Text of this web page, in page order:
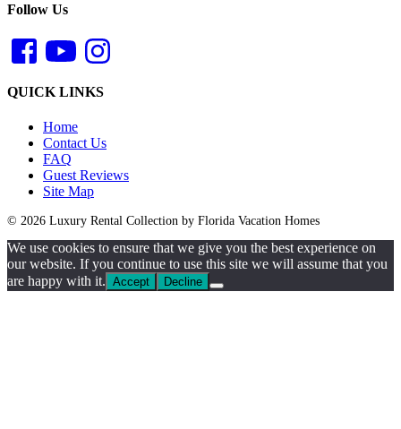
Follow Us
QUICK LINKS
Home
Contact Us
FAQ
Guest Reviews
Site Map
© 2026 Luxury Rental Collection by Florida Vacation Homes
We use cookies to ensure that we give you the best experience on
our website. If you continue to use this site we will assume that you
are happy with it. Accept Decline